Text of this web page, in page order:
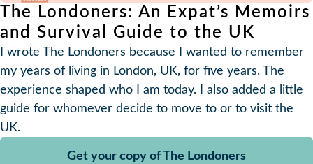
The Londoners: An Expat’s Memoirs
and Survival Guide to the UK
I wrote The Londoners because I wanted to remember
my years of living in London, UK, for five years. The
experience shaped who I am today. I also added a little
guide for whomever decide to move to or to visit the
UK.
Get your copy of The Londoners